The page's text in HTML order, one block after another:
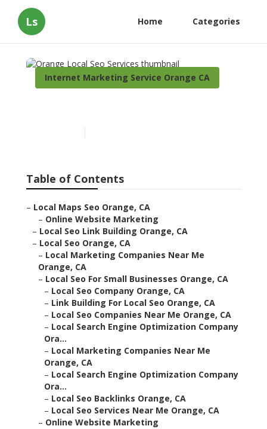
Ls Home Categories
Internet Marketing Service Orange CA
Table of Contents
– Local Maps Seo Orange, CA
– Online Website Marketing
– Local Seo Link Building Orange, CA
– Local Seo Orange, CA
– Local Marketing Companies Near Me
Orange, CA
– Local Seo For Small Businesses Orange, CA
– Local Seo Company Orange, CA
– Link Building For Local Seo Orange, CA
– Local Seo Companies Near Me Orange, CA
– Local Search Engine Optimization Company
Ora...
– Local Marketing Companies Near Me
Orange, CA
– Local Search Engine Optimization Company
Ora...
– Local Seo Backlinks Orange, CA
– Local Seo Services Near Me Orange, CA
– Online Website Marketing